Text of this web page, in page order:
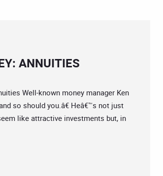
ANNUITIES
Well-known money manager Ken
so should you.â€ Heâ€™s not just
like attractive investments but, in